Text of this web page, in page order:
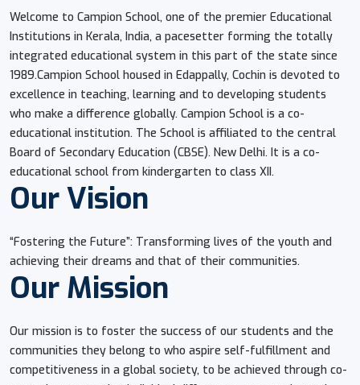
Welcome to Campion School, one of the premier Educational
Institutions in Kerala, India, a pacesetter forming the totally
integrated educational system in this part of the state since
1989.​Campion School housed in Edappally, Cochin is devoted to
excellence in teaching, learning and to developing students
who make a difference globally. Campion School is a co-
educational institution. The School is affiliated to the central
Board of Secondary Education (CBSE). New Delhi. It is a co-
educational school from kindergarten to class XII.
Our Vision
“Fostering the Future”: Transforming lives of the youth and
achieving their dreams and that of their communities.
Our Mission
Our mission is to foster the success of our students and the
communities they belong to who aspire self-fulfillment and
competitiveness in a global society, to be achieved through co-